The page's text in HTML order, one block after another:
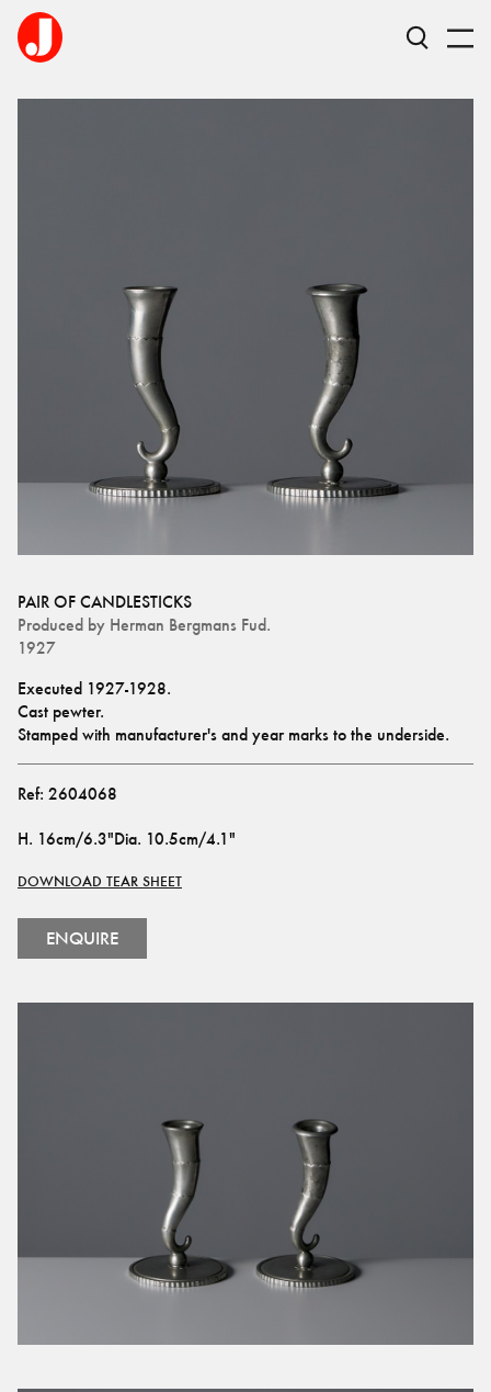
PAIR OF CANDLESTICKS
Produced by Herman Bergmans Fud.
1927
Executed 1927-1928.
Cast pewter.
Stamped with manufacturer's and year marks to the underside.
Ref: 2604068
H. 16cm/6.3"Dia. 10.5cm/4.1"
DOWNLOAD TEAR SHEET
ENQUIRE